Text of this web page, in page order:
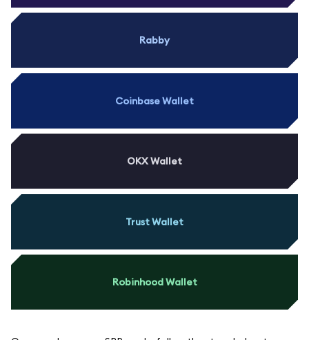
Rabby
Coinbase Wallet
OKX Wallet
Trust Wallet
Robinhood Wallet